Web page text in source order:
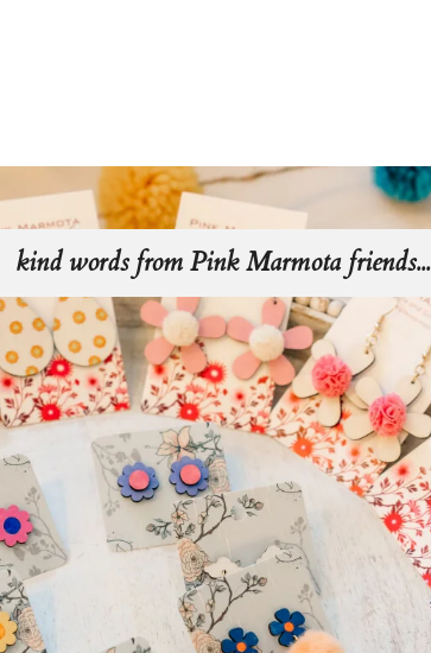
kind words from Pink Marmota friends...